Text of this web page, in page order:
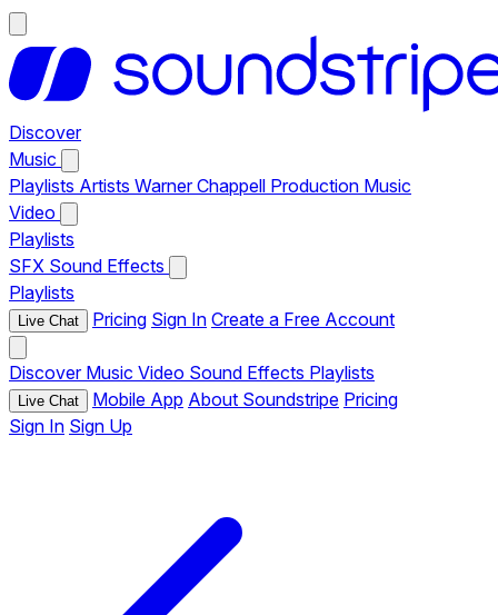
Discover
Music
Playlists Artists Warner Chappell Production Music
Video
Playlists
SFX Sound Effects
Playlists
Live Chat Pricing Sign In Create a Free Account
Discover Music Video Sound Effects Playlists
Live Chat Mobile App About Soundstripe Pricing
Sign In Sign Up